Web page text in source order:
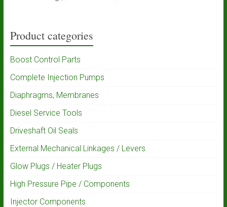
Product categories
Boost Control Parts
Complete Injection Pumps
Diaphragms, Membranes
Diesel Service Tools
Driveshaft Oil Seals
External Mechanical Linkages / Levers
Glow Plugs / Heater Plugs
High Pressure Pipe / Components
Injector Components